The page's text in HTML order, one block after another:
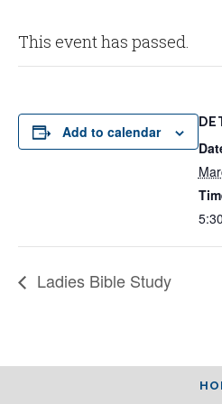
This event has passed.
Add to calendar
Ladies Bible Study